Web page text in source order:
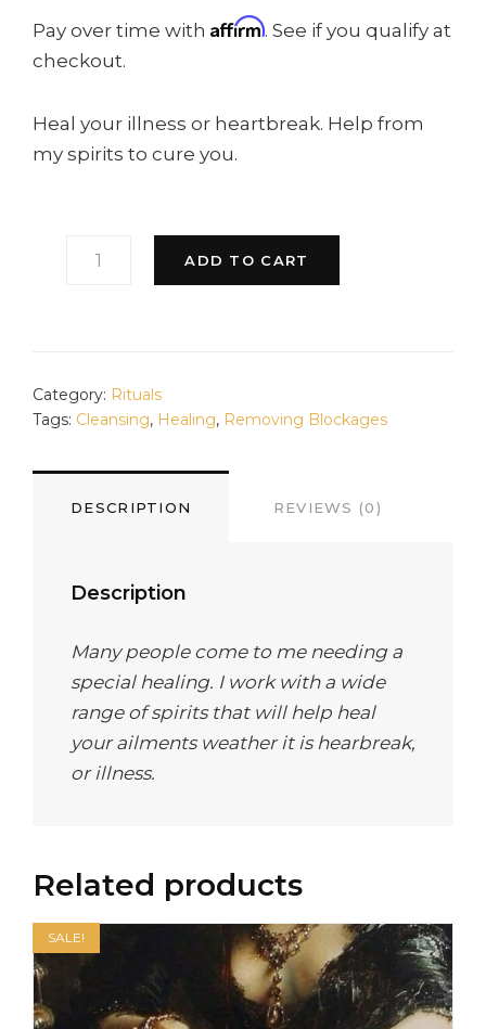
Pay over time with Affirm. See if you qualify at
checkout.
Heal your illness or heartbreak. Help from
my spirits to cure you.
RITUAL
ADD TO CART
Category: Rituals
Tags: Cleansing, Healing, Removing Blockages
DESCRIPTION REVIEWS (0)
Description
Many people come to me needing a
special healing. I work with a wide
range of spirits that will help heal
your ailments weather it is hearbreak,
or illness.
Related products
SALE!